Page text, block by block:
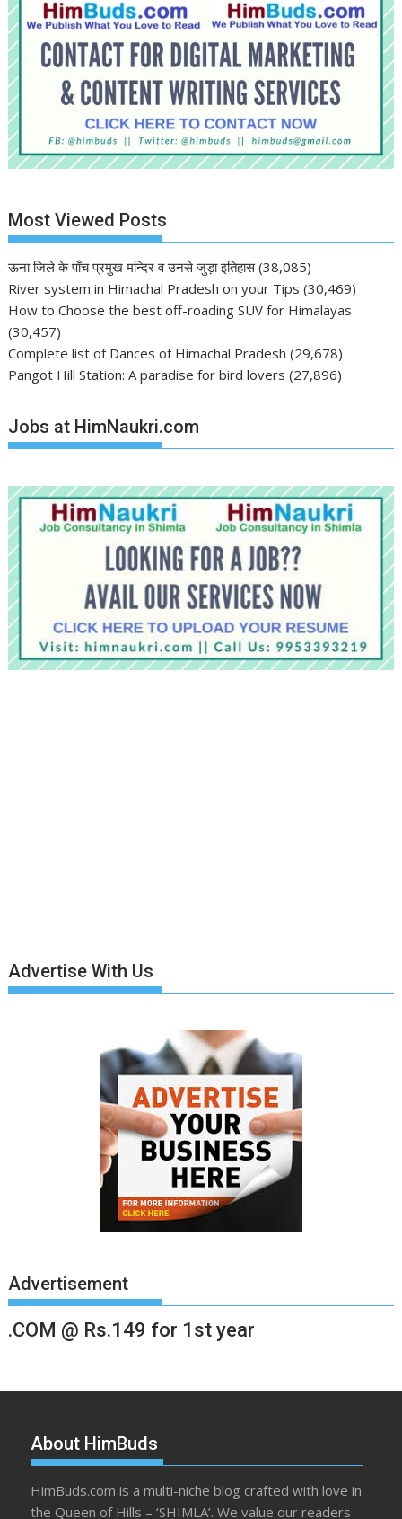
Most Viewed Posts
ऊना जिले के पाँच प्रमुख मन्दिर व उनसे जुड़ा इतिहास (38,085)
River system in Himachal Pradesh on your Tips (30,469)
How to Choose the best off-roading SUV for Himalayas
(30,457)
Complete list of Dances of Himachal Pradesh (29,678)
Pangot Hill Station: A paradise for bird lovers (27,896)
Jobs at HimNaukri.com
Advertise With Us
Advertisement
.COM @ Rs.149 for 1st year
About HimBuds
HimBuds.com is a multi-niche blog crafted with love in
the Queen of Hills – ‘SHIMLA’. We value our readers